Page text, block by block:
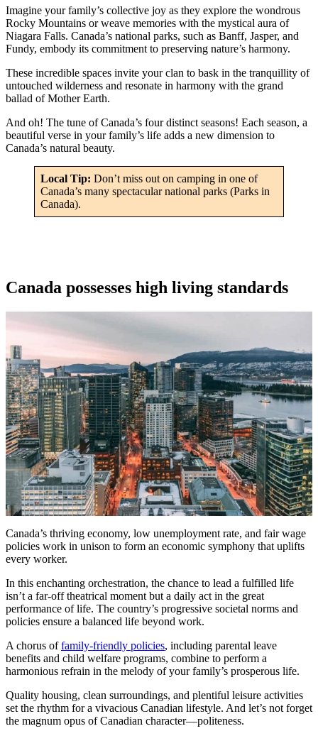
Imagine your family’s collective joy as they explore the wondrous
Rocky Mountains or weave memories with the mystical aura of
Niagara Falls. Canada’s national parks, such as Banff, Jasper, and
Fundy, embody its commitment to preserving nature’s harmony.
These incredible spaces invite your clan to bask in the tranquillity of
untouched wilderness and resonate in harmony with the grand
ballad of Mother Earth.
And oh! The tune of Canada’s four distinct seasons! Each season, a
beautiful verse in your family’s life adds a new dimension to
Canada’s natural beauty.
Local Tip: Don’t miss out on camping in one of
Canada’s many spectacular national parks (Parks in
Canada).
Canada possesses high living standards
Canada’s thriving economy, low unemployment rate, and fair wage
policies work in unison to form an economic symphony that uplifts
every worker.
In this enchanting orchestration, the chance to lead a fulfilled life
isn’t a far-off theatrical moment but a daily act in the great
performance of life. The country’s progressive societal norms and
policies ensure a balanced life beyond work.
A chorus offamily-friendly policies, including parental leave
benefits and child welfare programs, combine to perform a
harmonious refrain in the melody of your family’s prosperous life.
Quality housing, clean surroundings, and plentiful leisure activities
set the rhythm for a vivacious Canadian lifestyle. And let’s not forget
the magnum opus of Canadian character—politeness.